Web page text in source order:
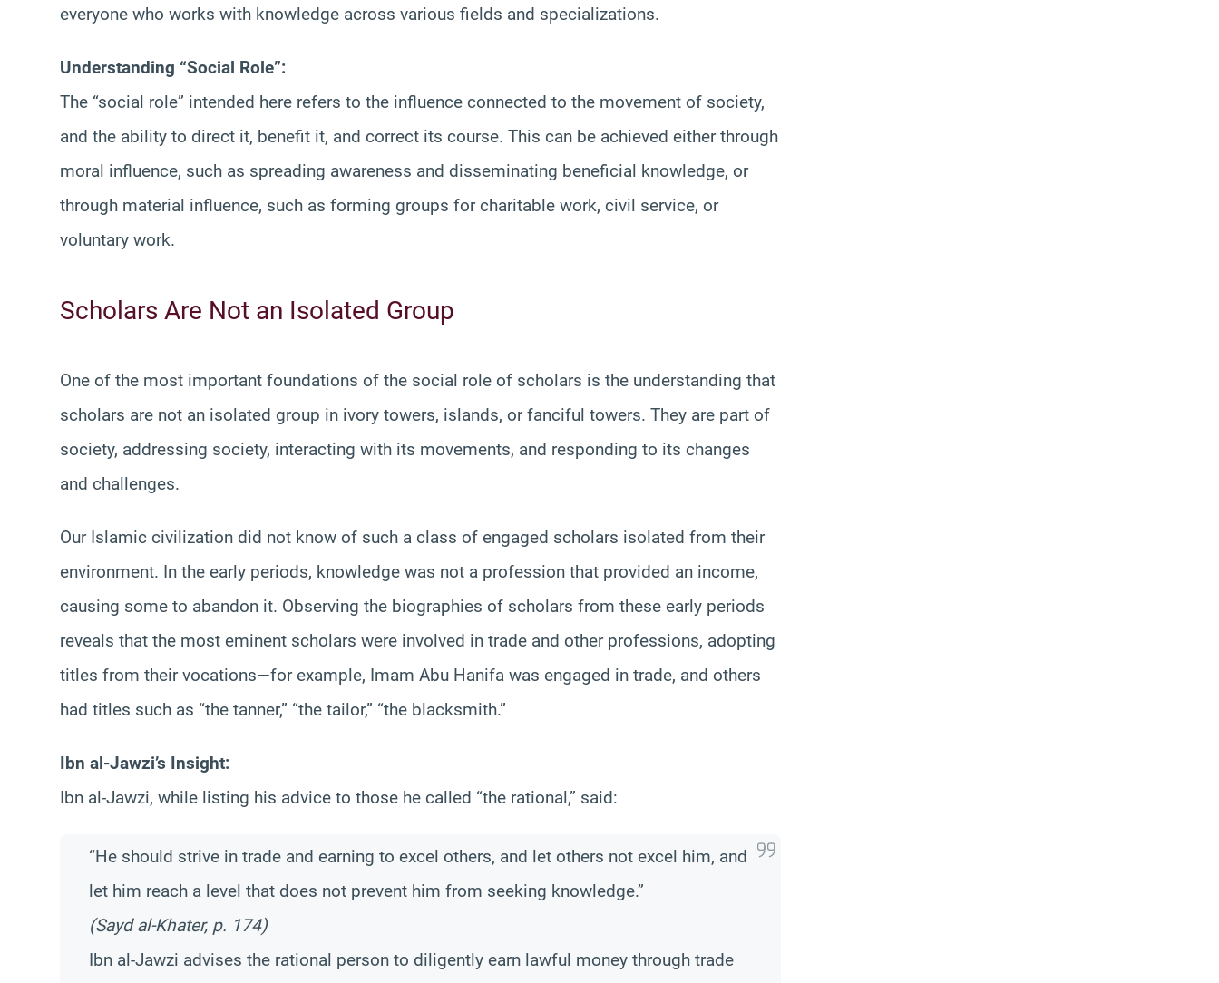
everyone who works with knowledge across various fields and specializations.
Understanding “Social Role”:
The “social role” intended here refers to the influence connected to the movement of society,
and the ability to direct it, benefit it, and correct its course. This can be achieved either through
moral influence, such as spreading awareness and disseminating beneficial knowledge, or
through material influence, such as forming groups for charitable work, civil service, or
voluntary work.
Scholars Are Not an Isolated Group
One of the most important foundations of the social role of scholars is the understanding that
scholars are not an isolated group in ivory towers, islands, or fanciful towers. They are part of
society, addressing society, interacting with its movements, and responding to its changes
and challenges.
Our Islamic civilization did not know of such a class of engaged scholars isolated from their
environment. In the early periods, knowledge was not a profession that provided an income,
causing some to abandon it. Observing the biographies of scholars from these early periods
reveals that the most eminent scholars were involved in trade and other professions, adopting
titles from their vocations—for example, Imam Abu Hanifa was engaged in trade, and others
had titles such as “the tanner,” “the tailor,” “the blacksmith.”
Ibn al-Jawzi’s Insight:
Ibn al-Jawzi, while listing his advice to those he called “the rational,” said:
“He should strive in trade and earning to excel others, and let others not excel him, and
let him reach a level that does not prevent him from seeking knowledge.”
(Sayd al-Khater, p. 174)
Ibn al-Jawzi advises the rational person to diligently earn lawful money through trade